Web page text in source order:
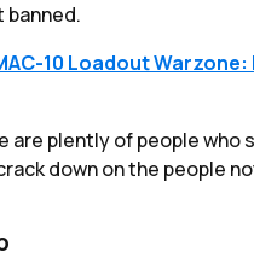
10 Loadout
are plently of people who
down on the people